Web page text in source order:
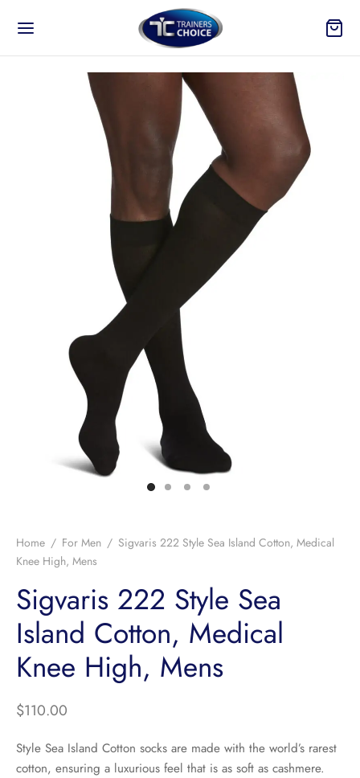
Home / For Men / Sigvaris 222 Style Sea Island Cotton, Medical
Knee High, Mens
Sigvaris 222 Style Sea
Island Cotton, Medical
Knee High, Mens
$110.00
Style Sea Island Cotton socks are made with the world’s rarest
cotton, ensuring a luxurious feel that is as soft as cashmere.